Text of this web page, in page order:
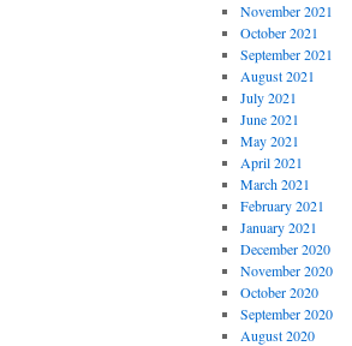
November 2021
October 2021
September 2021
August 2021
July 2021
June 2021
May 2021
April 2021
March 2021
February 2021
January 2021
December 2020
November 2020
October 2020
September 2020
August 2020